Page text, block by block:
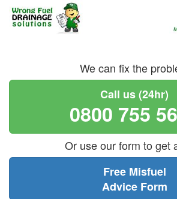
We can fix the
Call us (24hr)
0800 755
Or use our form to get
Free Misfuel
Advice Form